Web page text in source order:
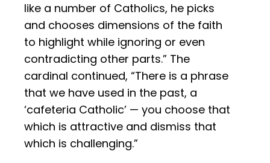
like a number of Catholics, he picks
and chooses dimensions of the faith
to highlight while ignoring or even
contradicting other parts.” The
cardinal continued, “There is a phrase
that we have used in the past, a
‘cafeteria Catholic’ — you choose that
which is attractive and dismiss that
which is challenging.”